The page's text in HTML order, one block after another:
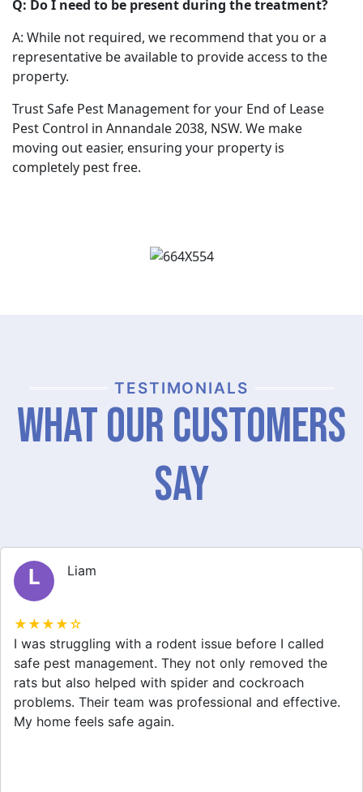
Q: Do I need to be present during the treatment?
A: While not required, we recommend that you or a
representative be available to provide access to the
property.
Trust Safe Pest Management for your End of Lease
Pest Control in Annandale 2038, NSW. We make
moving out easier, ensuring your property is
completely pest free.
TESTIMONIALS
What Our Customers
Say
L Liam
★★★★☆
I was struggling with a rodent issue before I called
safe pest management. They not only removed the
rats but also helped with spider and cockroach
problems. Their team was professional and effective.
My home feels safe again.